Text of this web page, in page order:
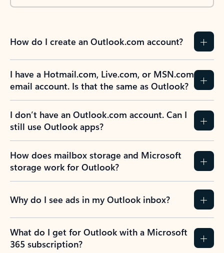
How do I create an Outlook.com account?
I have a Hotmail.com, Live.com, or MSN.com
email account. Is that the same as Outlook?
I don’t have an Outlook.com account. Can I
still use Outlook apps?
How does mailbox storage and Microsoft
storage work for Outlook?
Why do I see ads in my Outlook inbox?
What do I get for Outlook with a Microsoft
365 subscription?